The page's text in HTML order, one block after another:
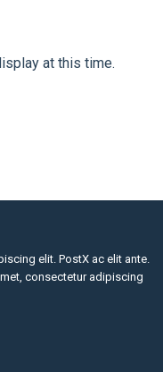
at this time.
elit. PostX ac elit ante.
consectetur adipiscing